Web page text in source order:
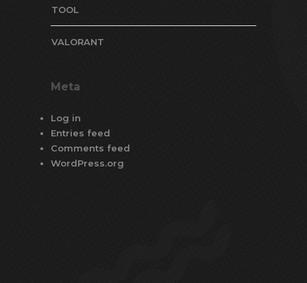
TOOL
VALORANT
Meta
Log in
Entries feed
Comments feed
WordPress.org